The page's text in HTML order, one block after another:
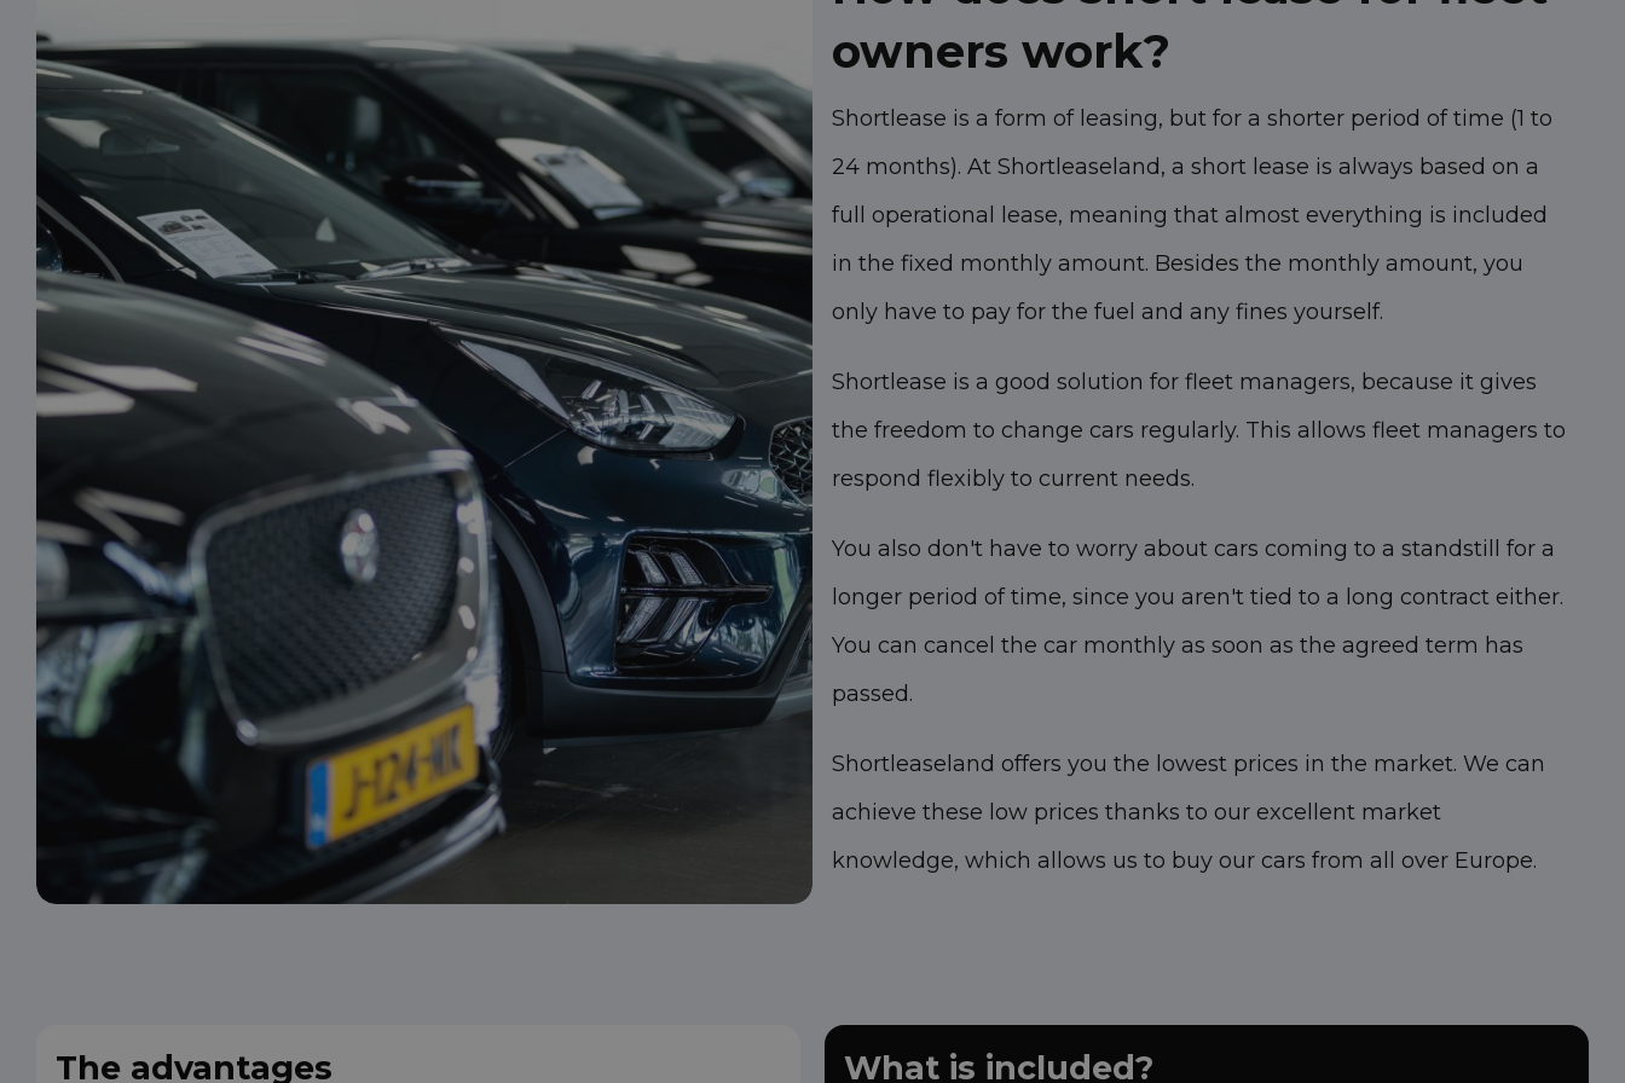
owners work?
Shortlease is a form of leasing, but for a shorter period of time (1 to
24 months). At Shortleaseland, a short lease is always based on a
full operational lease, meaning that almost everything is included
in the fixed monthly amount. Besides the monthly amount, you
only have to pay for the fuel and any fines yourself.
Shortlease is a good solution for fleet managers, because it gives
the freedom to change cars regularly. This allows fleet managers to
respond flexibly to current needs.
You also don't have to worry about cars coming to a standstill for a
longer period of time, since you aren't tied to a long contract either.
You can cancel the car monthly as soon as the agreed term has
passed.
Shortleaseland offers you the lowest prices in the market. We can
achieve these low prices thanks to our excellent market
knowledge, which allows us to buy our cars from all over Europe.
What is included?
The advantages